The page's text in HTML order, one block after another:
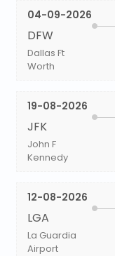
04-09-2026
DFW
Dallas Ft
Worth
19-08-2026
JFK
John F
Kennedy
12-08-2026
LGA
La Guardia
Airport